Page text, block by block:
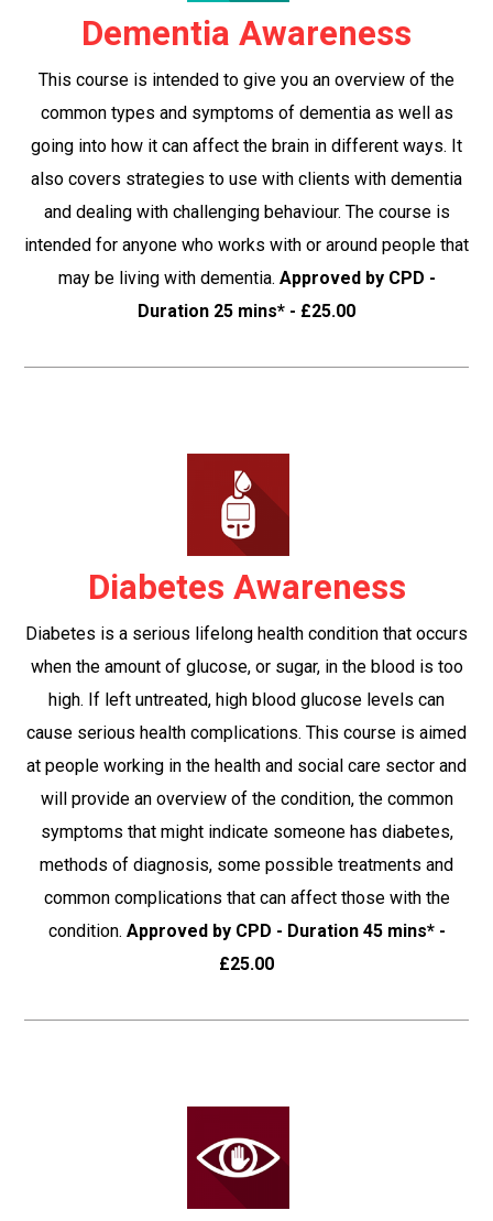
Dementia Awareness
This course is intended to give you an overview of the
common types and symptoms of dementia as well as
going into how it can affect the brain in different ways. It
also covers strategies to use with clients with dementia
and dealing with challenging behaviour. The course is
intended for anyone who works with or around people that
may be living with dementia. Approved by CPD -
Duration 25 mins* - £25.00
Diabetes Awareness
Diabetes is a serious lifelong health condition that occurs
when the amount of glucose, or sugar, in the blood is too
high. If left untreated, high blood glucose levels can
cause serious health complications. This course is aimed
at people working in the health and social care sector and
will provide an overview of the condition, the common
symptoms that might indicate someone has diabetes,
methods of diagnosis, some possible treatments and
common complications that can affect those with the
condition. Approved by CPD - Duration 45 mins* -
£25.00